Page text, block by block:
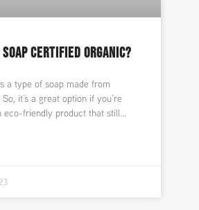
CERTIFIED ORGANIC?
a type of soap made from
it’s a great option if you’re
eco-friendly product that still